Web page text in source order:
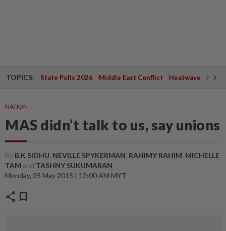
TOPICS: State Polls 2026 Middle East Conflict Heatwave
NATION
MAS didn’t talk to us, say unions
By B.K SIDHU, NEVILLE SPYKERMAN, RAHIMY RAHIM, MICHELLE
TAM and TASHNY SUKUMARAN
Monday, 25 May 2015 | 12:00 AM MYT
share bookmark